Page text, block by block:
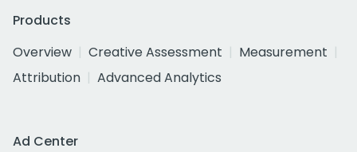
Products
Overview
Creative Assessment
Measurement
Attribution
Advanced Analytics
Ad Center